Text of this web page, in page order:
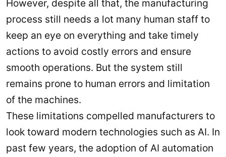
However, despite all that, the manufacturing
process still needs a lot many human staff to
keep an eye on everything and take timely
actions to avoid costly errors and ensure
smooth operations. But the system still
remains prone to human errors and limitation
of the machines.
These limitations compelled manufacturers to
look toward modern technologies such as AI. In
past few years, the adoption of AI automation